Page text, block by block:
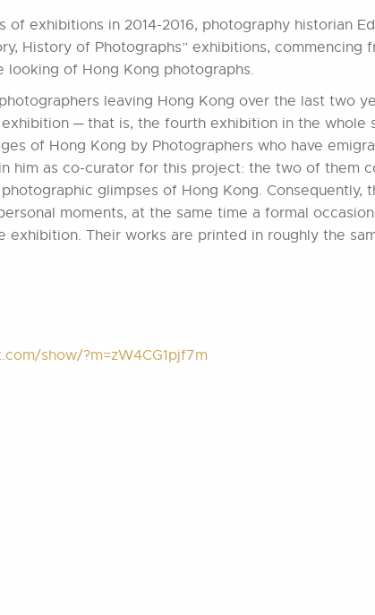
exhibitions in 2014-2016, photography historian
History of Photographs” exhibitions,
of Hong Kong photographs.
leaving Hong Kong over the last two
─ that is, the fourth exhibition in the
of Hong Kong by Photographers who have
him as co-curator for this project: the two of them
glimpses of Hong Kong. Consequently,
moments, at the same time a formal
exhibition. Their works are printed in roughly the
show/?m=zW4CG1pjf7m